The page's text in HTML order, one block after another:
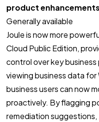
product enhancements
Generally available
Joule is now more
Cloud Public Edition,
control over key
viewing business data
business users can now
proactively. By flagging
remediation suggestions,